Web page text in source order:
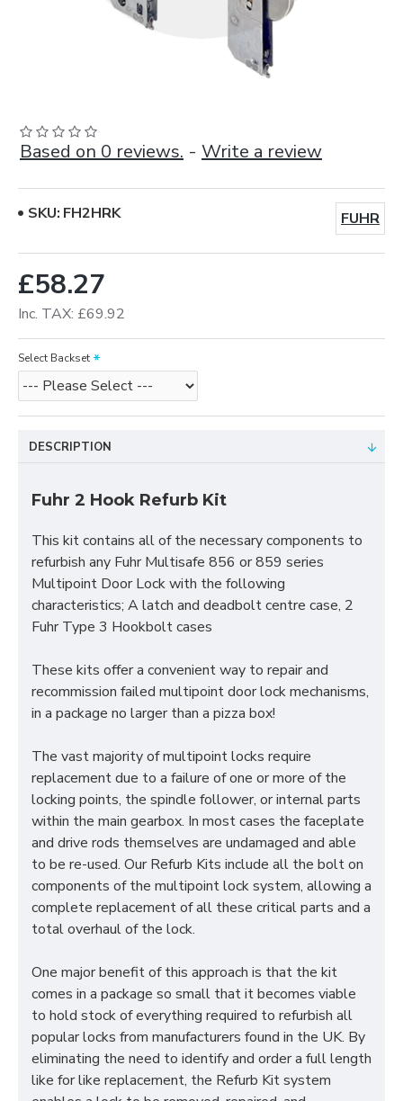
Based on 0 reviews. - Write a review
£58.27
Inc. TAX: £69.92
SKU: FH2HRK FUHR
Select Backset
DESCRIPTION
Fuhr 2 Hook Refurb Kit
This kit contains all of the necessary components to
refurbish any Fuhr Multisafe 856 or 859 series
Multipoint Door Lock with the following
characteristics; A latch and deadbolt centre case, 2
Fuhr Type 3 Hookbolt cases
These kits offer a convenient way to repair and
recommission failed multipoint door lock mechanisms,
in a package no larger than a pizza box!
The vast majority of multipoint locks require
replacement due to a failure of one or more of the
locking points, the spindle follower, or internal parts
within the main gearbox. In most cases the faceplate
and drive rods themselves are undamaged and able
to be re-used. Our Refurb Kits include all the bolt on
components of the multipoint lock system, allowing a
complete replacement of all these critical parts and a
total overhaul of the lock.
One major benefit of this approach is that the kit
comes in a package so small that it becomes viable
to hold stock of everything required to refurbish all
popular locks from manufacturers found in the UK. By
eliminating the need to identify and order a full length
like for like replacement, the Refurb Kit system